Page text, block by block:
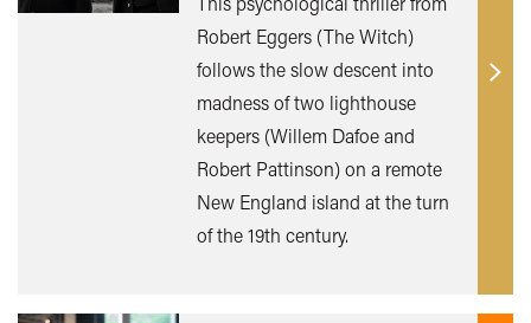
Robert Eggers (The Witch)
follows the slow descent into
madness of two lighthouse
keepers (Willem Dafoe and
Robert Pattinson) on a remote
New England island at the turn
of the 19th century.
Find